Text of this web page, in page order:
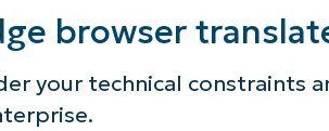
for Edge browser
Edge translation
browser
your technical constraints